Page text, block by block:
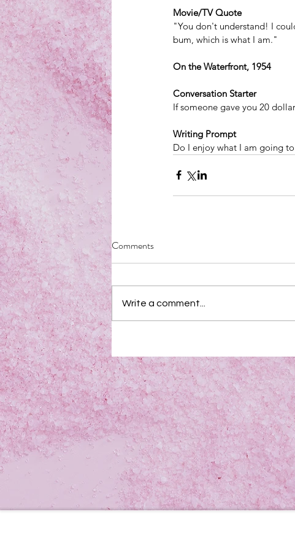
Movie/TV Quote
"You don't understand! I
bum, which is what I am."
On the Waterfront, 1954
Conversation Starter
If someone gave you 20
Writing Prompt
Do I enjoy what I am going
Comments
Write a comment...